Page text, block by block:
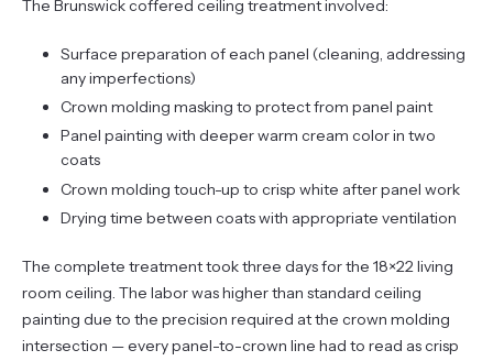
The Brunswick coffered ceiling treatment involved:
Surface preparation of each panel (cleaning, addressing
any imperfections)
Crown molding masking to protect from panel paint
Panel painting with deeper warm cream color in two
coats
Crown molding touch-up to crisp white after panel work
Drying time between coats with appropriate ventilation
The complete treatment took three days for the 18×22 living
room ceiling. The labor was higher than standard ceiling
painting due to the precision required at the crown molding
intersection — every panel-to-crown line had to read as crisp